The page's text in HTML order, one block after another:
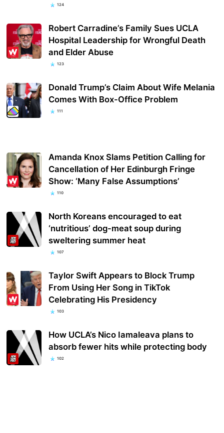
124
Robert Carradine’s Family Sues UCLA
Hospital Leadership for Wrongful Death
and Elder Abuse
123
Donald Trump’s Claim About Wife Melania
Comes With Box-Office Problem
111
Amanda Knox Slams Petition Calling for
Cancellation of Her Edinburgh Fringe
Show: ‘Many False Assumptions’
110
North Koreans encouraged to eat
‘nutritious’ dog-meat soup during
sweltering summer heat
107
Taylor Swift Appears to Block Trump
From Using Her Song in TikTok
Celebrating His Presidency
103
How UCLA’s Nico Iamaleava plans to
absorb fewer hits while protecting body
102